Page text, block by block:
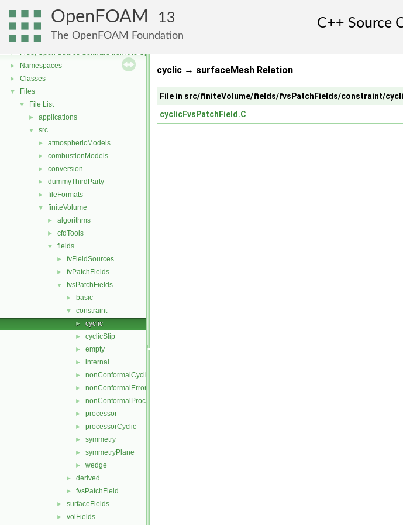
OpenFOAM 13
The OpenFOAM Foundation
► Free, Open Source Software from the OpenFOAM Foundation
► Namespaces
► Classes
▼ Files
▼ File List
► applications
▼ src
► atmosphericModels
► combustionModels
► conversion
► dummyThirdParty
► fileFormats
▼ finiteVolume
► algorithms
► cfdTools
▼ fields
► fvFieldSources
► fvPatchFields
▼ fvsPatchFields
► basic
▼ constraint
► cyclic
► cyclicSlip
► empty
► internal
► nonConformalCyclic
► nonConformalError
► nonConformalProcessorCyclic
► processor
► processorCyclic
► symmetry
► symmetryPlane
► wedge
► derived
► fvsPatchField
► surfaceFields
► volFields
cyclic → surfaceMesh Relation
File in src/finiteVolume/fields/fvsPatchFields/constraint/
cyclicFvsPatchField.C